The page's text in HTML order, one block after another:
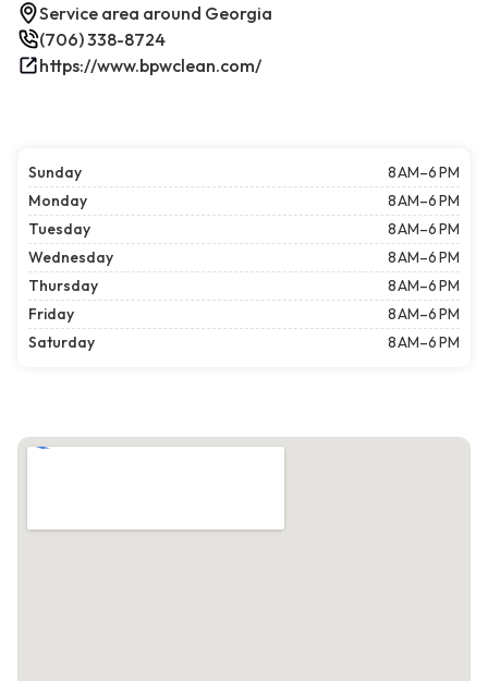
Service area around Georgia
(706) 338-8724
https://www.bpwclean.com/
Sunday
8 AM–6 PM
Monday
8 AM–6 PM
Tuesday
8 AM–6 PM
Wednesday
8 AM–6 PM
Thursday
8 AM–6 PM
Friday
8 AM–6 PM
Saturday
8 AM–6 PM